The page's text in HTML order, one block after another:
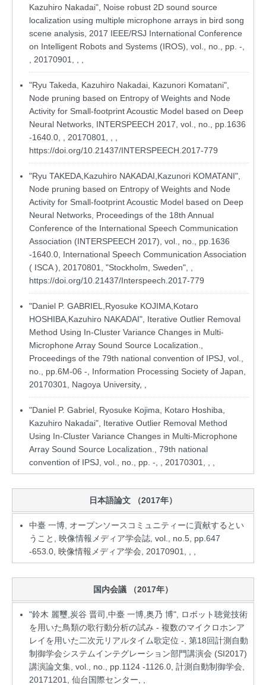
Kazuhiro Nakadai", Noise robust 2D sound source
localization using multiple microphone arrays in bird song
scene analysis, 2017 IEEE/RSJ International Conference
on Intelligent Robots and Systems (IROS), vol., no., pp. -,
, 20170901, , ,
"Ryu Takeda, Kazuhiro Nakadai, Kazunori Komatani",
Node pruning based on Entropy of Weights and Node
Activity for Small-footprint Acoustic Model based on Deep
Neural Networks, INTERSPEECH 2017, vol., no., pp.1636
-1640.0, , 20170801, , ,
https://doi.org/10.21437/INTERSPEECH.2017-779
"Ryu TAKEDA,Kazuhiro NAKADAI,Kazunori KOMATANI",
Node pruning based on Entropy of Weights and Node
Activity for Small-footprint Acoustic Model based on Deep
Neural Networks, Proceedings of the 18th Annual
Conference of the International Speech Communication
Association (INTERSPEECH 2017), vol., no., pp.1636
-1640.0, International Speech Communication Association
( ISCA ), 20170801, "Stockholm, Sweden", ,
https://doi.org/10.21437/Interspeech.2017-779
"Daniel P. GABRIEL,Ryosuke KOJIMA,Kotaro
HOSHIBA,Kazuhiro NAKADAI", Iterative Outlier Removal
Method Using In-Cluster Variance Changes in Multi-
Microphone Array Sound Source Localization.,
Proceedings of the 79th national convention of IPSJ, vol.,
no., pp.6M-06 -, Information Processing Society of Japan,
20170301, Nagoya University, ,
"Daniel P. Gabriel, Ryosuke Kojima, Kotaro Hoshiba,
Kazuhiro Nakadai", Iterative Outlier Removal Method
Using In-Cluster Variance Changes in Multi-Microphone
Array Sound Source Localization., 79th national
convention of IPSJ, vol., no., pp. -, , 20170301, , ,
日本語論文 （2017年）
中臺 一博, オープンソースコミュニティーに貢献するとい
うこと, 映像情報メディア学会誌, vol., no.5, pp.647
-653.0, 映像情報メディア学会, 20170901, , ,
国内会議 （2017年）
"鈴木 麗璽,炭谷 晋司,中臺 一博,奥乃 博", ロボット聴覚技術
を用いた鳥類の歌行動分析の試み - 複数のマイクロホンア
レイを用いた二次元リアルタイム歌定位 -, 第18回計測自動
制御学会システムインテグレーション部門講演会 (SI2017)
講演論文集, vol., no., pp.1124 -1126.0, 計測自動制御学会,
20171201, 仙台国際センター, ,